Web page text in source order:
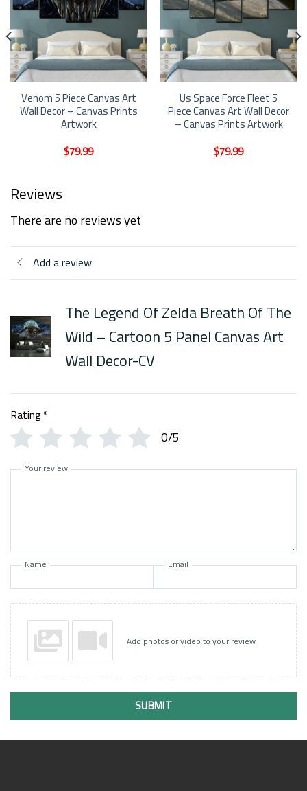
Venom 5 Piece Canvas Art
Wall Decor – Canvas Prints
Artwork
$79.99
Us Space Force Fleet 5
Piece Canvas Art Wall Decor
– Canvas Prints Artwork
$79.99
Reviews
There are no reviews yet
Add a review
The Legend Of Zelda Breath Of The
Wild – Cartoon 5 Panel Canvas Art
Wall Decor-CV
Rating*
0/5
Your review
Name Email
Add photos or video to your review
SUBMIT